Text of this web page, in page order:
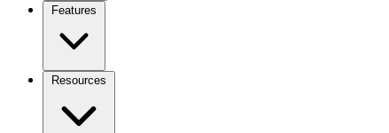
Features
Resources